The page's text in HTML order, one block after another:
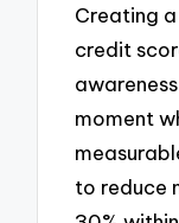
Creating
credit
moment
to reduce